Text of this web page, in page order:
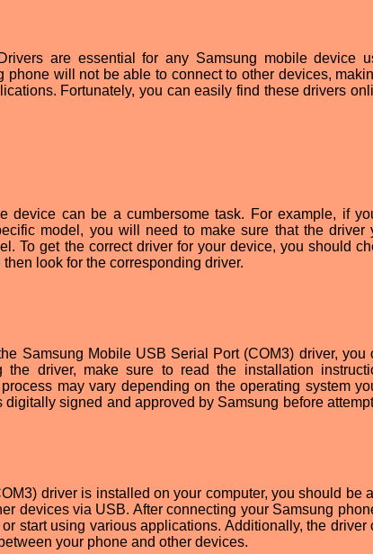
are essential for any Samsung mobile device
phone will not be able to connect to other devices,
Fortunately, you can easily find these drivers
device can be a cumbersome task. For example, if
model, you will need to make sure that the driver
To get the correct driver for your device, you should
look for the corresponding driver.
Samsung Mobile USB Serial Port (COM3) driver, you
driver, make sure to read the installation
may vary depending on the operating system
signed and approved by Samsung before
driver is installed on your computer, you should be
devices via USB. After connecting your Samsung
start using various applications. Additionally, the driver
your phone and other devices.